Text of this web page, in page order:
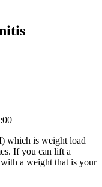
which is weight load
If you can lift a
a weight that is your